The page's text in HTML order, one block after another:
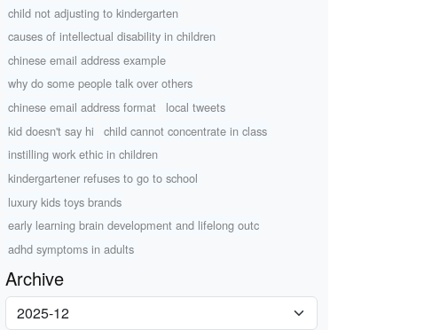
child not adjusting to kindergarten
causes of intellectual disability in children
chinese email address example
why do some people talk over others
chinese email address format
local tweets
kid doesn't say hi
child cannot concentrate in class
instilling work ethic in children
kindergartener refuses to go to school
luxury kids toys brands
early learning brain development and lifelong outc
adhd symptoms in adults
Archive